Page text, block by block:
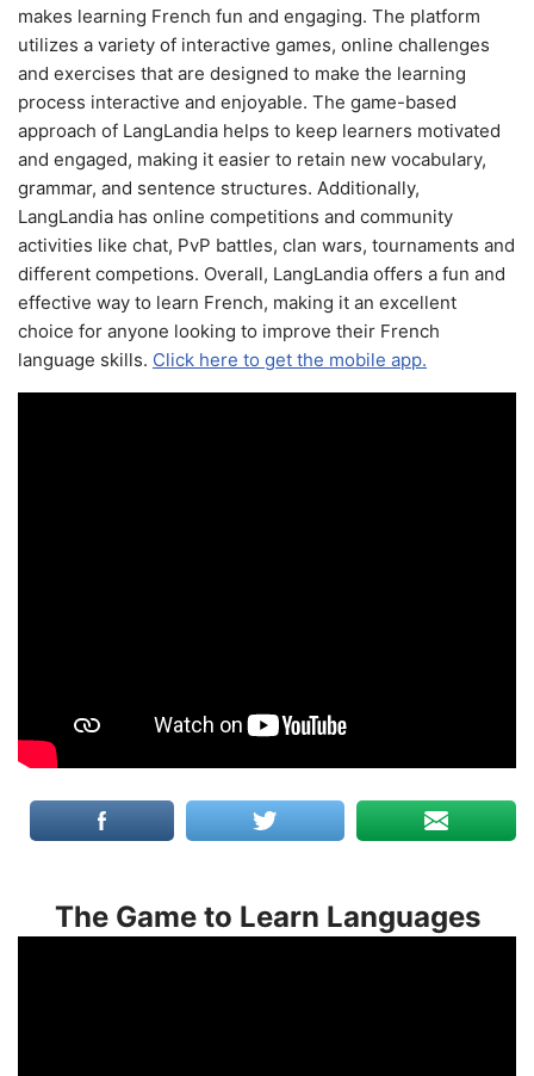
makes learning French fun and engaging. The platform
utilizes a variety of interactive games, online challenges
and exercises that are designed to make the learning
process interactive and enjoyable. The game-based
approach of LangLandia helps to keep learners motivated
and engaged, making it easier to retain new vocabulary,
grammar, and sentence structures. Additionally,
LangLandia has online competitions and community
activities like chat, PvP battles, clan wars, tournaments and
different competions. Overall, LangLandia offers a fun and
effective way to learn French, making it an excellent
choice for anyone looking to improve their French
language skills. Click here to get the mobile app.
The Game to Learn Languages